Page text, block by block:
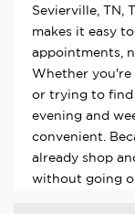
Sevierville, TN,
makes it easy
appointments,
Whether you're
or trying to find
evening and
convenient.
already shop
without going